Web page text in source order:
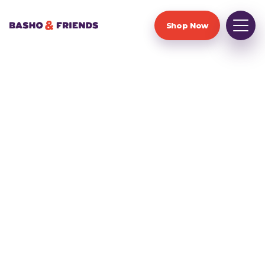
Shop Now